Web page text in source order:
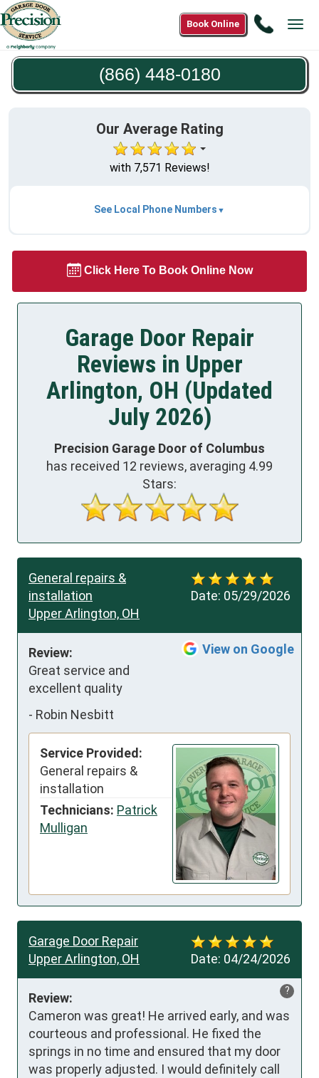
Call
448-
Book Online
(866) 448-0180
Our Average Rating
with 7,571 Reviews!
See Local Phone Numbers
Click Here To Book Online Now
Garage Door Repair
Reviews in Upper
Arlington, OH (Updated
July 2026)
Precision Garage Door of Columbus
has received 12 reviews, averaging 4.99
Stars:
Date: 05/29/2026
General repairs &
installation
Upper Arlington, OH
View on Google
Review:
Great service and
excellent quality
- Robin Nesbitt
Service Provided:
General repairs &
installation
Technicians: Patrick
Mulligan
Date: 04/24/2026
Garage Door Repair
Upper Arlington, OH
?
Review:
Cameron was great! He arrived early, and was
courteous and professional. He fixed the
springs in no time and ensured that my door
was properly adjusted. I would definitely call